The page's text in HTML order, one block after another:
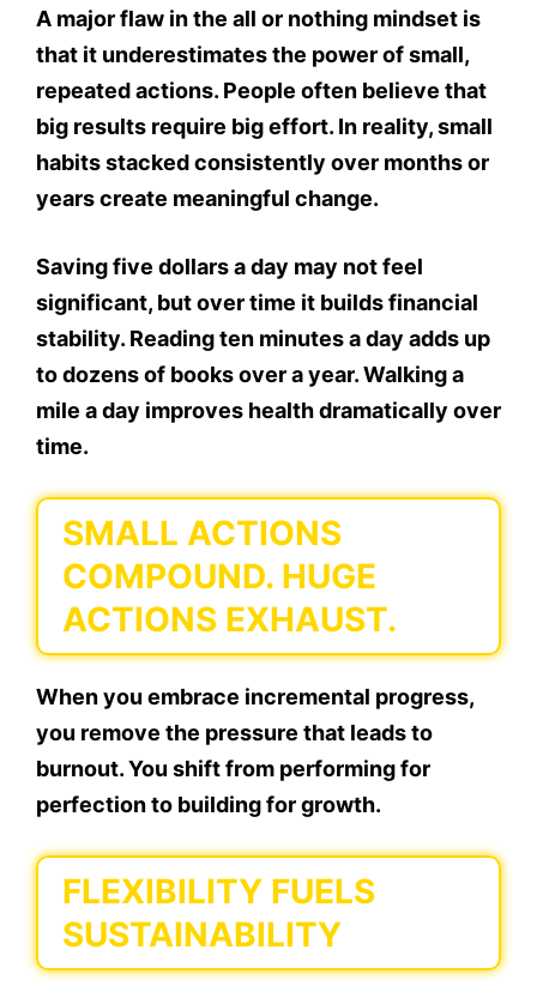
A major flaw in the all or nothing mindset is
that it underestimates the power of small,
repeated actions. People often believe that
big results require big effort. In reality, small
habits stacked consistently over months or
years create meaningful change.
Saving five dollars a day may not feel
significant, but over time it builds financial
stability. Reading ten minutes a day adds up
to dozens of books over a year. Walking a
mile a day improves health dramatically over
time.
SMALL ACTIONS
COMPOUND. HUGE
ACTIONS EXHAUST.
When you embrace incremental progress,
you remove the pressure that leads to
burnout. You shift from performing for
perfection to building for growth.
FLEXIBILITY FUELS
SUSTAINABILITY